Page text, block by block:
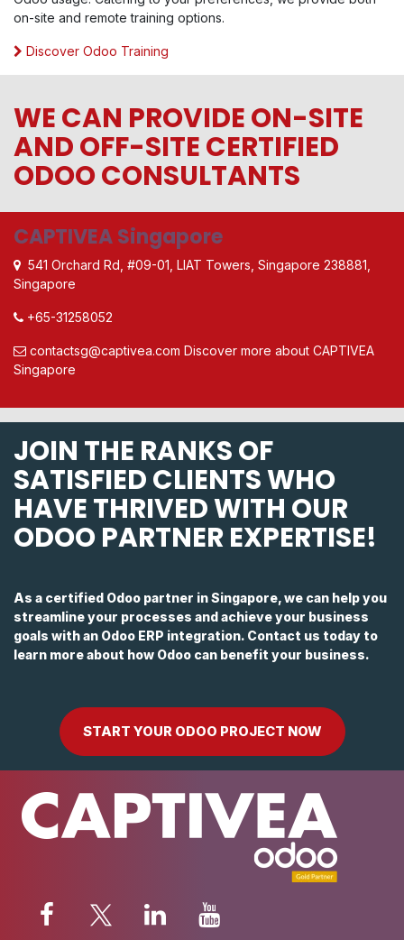
on-site and remote training options.
Discover Odoo Training
WE CAN PROVIDE ON-SITE
AND OFF-SITE CERTIFIED
ODOO CONSULTANTS
CAPTIVEA Singapore
541 Orchard Rd, #09-01, LIAT Towers, Singapore 238881,
Singapore
+65-31258052
contactsg@captivea.com Discover more about CAPTIVEA
Singapore
JOIN THE RANKS OF
SATISFIED CLIENTS WHO
HAVE THRIVED WITH OUR
ODOO PARTNER EXPERTISE!
As a certified Odoo partner in Singapore, we can help you
streamline your processes and achieve your business
goals with an Odoo ERP integration. Contact us today to
learn more about how Odoo can benefit your business.
START YOUR ODOO PROJECT NOW